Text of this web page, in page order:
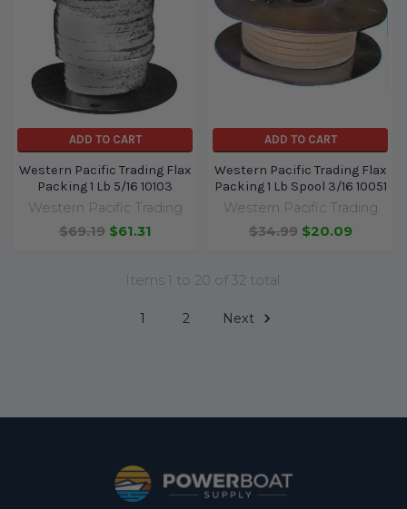
ADD TO CART
Western Pacific Trading Flax
Packing 1 Lb 5/16 10103
Western Pacific Trading
$69.19 $61.31
ADD TO CART
Western Pacific Trading Flax
Packing 1 Lb Spool 3/16 10051
Western Pacific Trading
$34.99 $20.09
Items 1 to 20 of 32 total
1 2 Next